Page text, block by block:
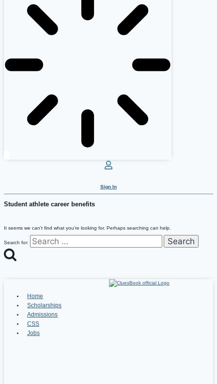
Sign In
Student athlete career benefits
It seems we can’t find what you’re looking for. Perhaps searching can help.
Search for:
Home
Scholarships
Admissions
CSS
Jobs